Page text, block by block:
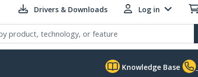
Drivers & Downloads Log in
Knowledge Base